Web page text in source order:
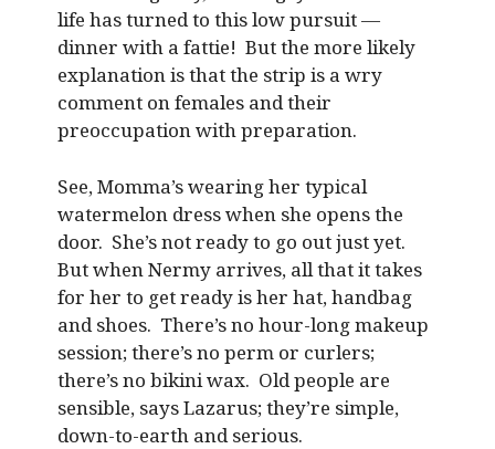
life has turned to this low pursuit —
dinner with a fattie! But the more likely
explanation is that the strip is a wry
comment on females and their
preoccupation with preparation.
See, Momma’s wearing her typical
watermelon dress when she opens the
door. She’s not ready to go out just yet.
But when Nermy arrives, all that it takes
for her to get ready is her hat, handbag
and shoes. There’s no hour-long makeup
session; there’s no perm or curlers;
there’s no bikini wax. Old people are
sensible, says Lazarus; they’re simple,
down-to-earth and serious.